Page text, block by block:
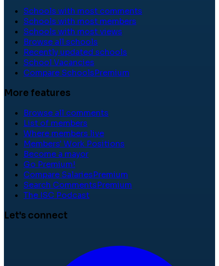
Schools with most comments
Schools with most members
Schools with most views
Browse all schools
Recently updated schools
School Vacancies
Compare SchoolsPremium
More features
Browse all comments
List of members
Where members live
Members' Work Positions
Become a mayor
Go Premium!
Compare SalariesPremium
Search CommentsPremium
The ISC Podcast
Let's connect